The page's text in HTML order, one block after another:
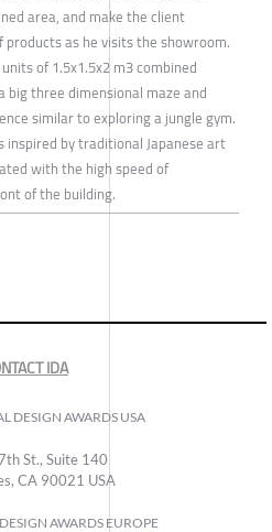
area, and make the client
as he visits the showroom.
of 1.5x1.5x2 m3 combined
three dimensional maze and
similar to exploring a jungle gym.
by traditional Japanese art
with the high speed of
of the building.
IDA
DESIGN AWARDS USA
St., Suite 140
CA 90021 USA
AWARDS EUROPE